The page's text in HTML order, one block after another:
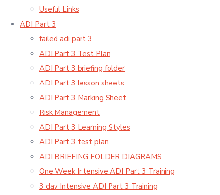
Useful Links
ADI Part 3
failed adi part 3
ADI Part 3 Test Plan
ADI Part 3 briefing folder
ADI Part 3 lesson sheets
ADI Part 3 Marking Sheet
Risk Management
ADI Part 3 Learning Styles
ADI Part 3 test plan
ADI BRIEFING FOLDER DIAGRAMS
One Week Intensive ADI Part 3 Training
3 day Intensive ADI Part 3 Training